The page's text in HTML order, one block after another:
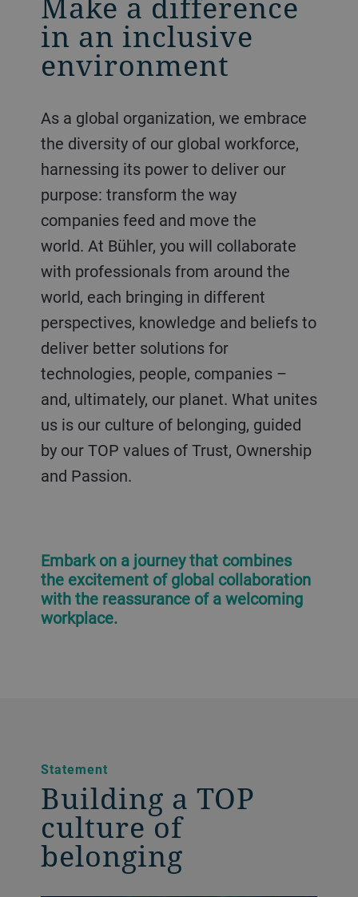
in an inclusive
environment
As a global organization, we embrace
the diversity of our global workforce,
harnessing its power to deliver our
purpose: transform the way
companies feed and move the
world. At Bühler, you will collaborate
with professionals from around the
world, each bringing in different
perspectives, knowledge and beliefs to
deliver better solutions for
technologies, people, companies –
and, ultimately, our planet. What unites
us is our culture of belonging, guided
by our TOP values of Trust, Ownership
and Passion.
Embark on a journey that combines
the excitement of global collaboration
with the reassurance of a welcoming
workplace.
Statement
Building a TOP
culture of
belonging